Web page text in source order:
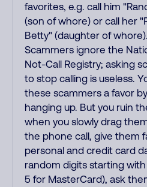
favorites, e.g. call him
(son of whore) or call her
Betty" (daughter of whore).
Scammers ignore the
Not-Call Registry; asking
to stop calling is useless.
these scammers a favor
hanging up. But you ruin
when you slowly drag
the phone call, give them
personal and credit card
random digits starting with
5 for MasterCard), ask